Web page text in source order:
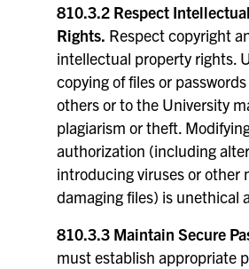
810.3.2 Respect
Rights. Respect copyright
intellectual property rights.
copying of files or
others or to the University
plagiarism or theft.
authorization (including
introducing viruses or other
damaging files) is unethical
810.3.3 Maintain Secure
must establish appropriate